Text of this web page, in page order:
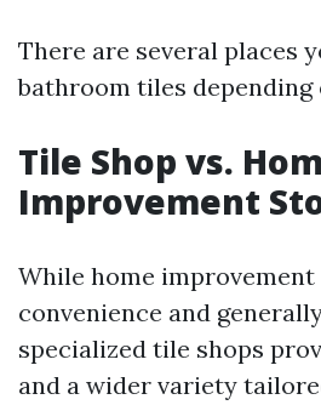
There are several places
bathroom tiles depending
Tile Shop vs.
Improvement
While home
convenience and
specialized tile shops
and a wider variety